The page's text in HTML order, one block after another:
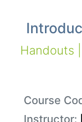
Handouts
Course
Instructor: